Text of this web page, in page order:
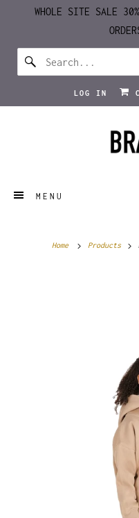
WHOLE SITE SALE
LOG IN
MENU
Home Products